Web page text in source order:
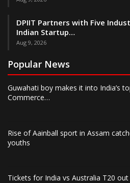
DPIIT Partners with Five
Indian Startup…
Aug 9, 2026
Popular News
Guwahati boy makes it into India’s
Commerce…
Rise of Aainball sport in Assam
youths
Tickets for India vs Australia T20